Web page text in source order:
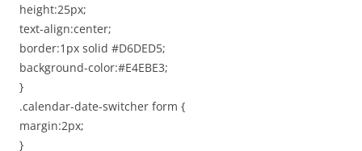
height:25px;
text-align:center;
border:1px solid #D6DED5;
background-color:#E4EBE3;
}
.calendar-date-switcher form {
margin:2px;
}